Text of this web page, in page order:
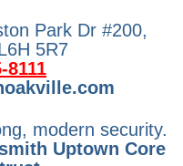
Park Dr #200,
5R7
8111
modern security.
Uptown Core